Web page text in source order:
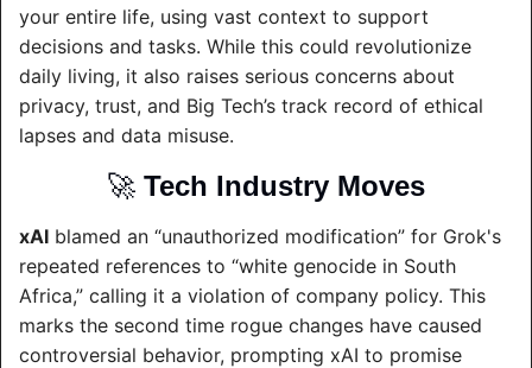
your entire life, using vast context to support
decisions and tasks. While this could revolutionize
daily living, it also raises serious concerns about
privacy, trust, and Big Tech’s track record of ethical
lapses and data misuse.
🚀 Tech Industry Moves
xAI blamed an “unauthorized modification” for Grok's
repeated references to “white genocide in South
Africa,” calling it a violation of company policy. This
marks the second time rogue changes have caused
controversial behavior, prompting xAI to promise